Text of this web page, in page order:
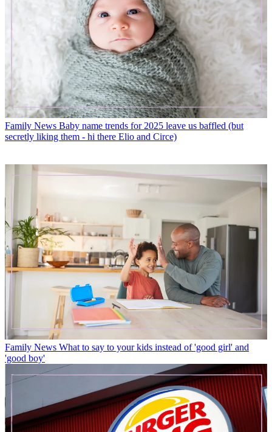
Family News Baby name trends for 2025 leave us baffled (but
secretly liking them - hi there Elio and Circe)
Family News What to say to your kids instead of 'good girl' and
'good boy'